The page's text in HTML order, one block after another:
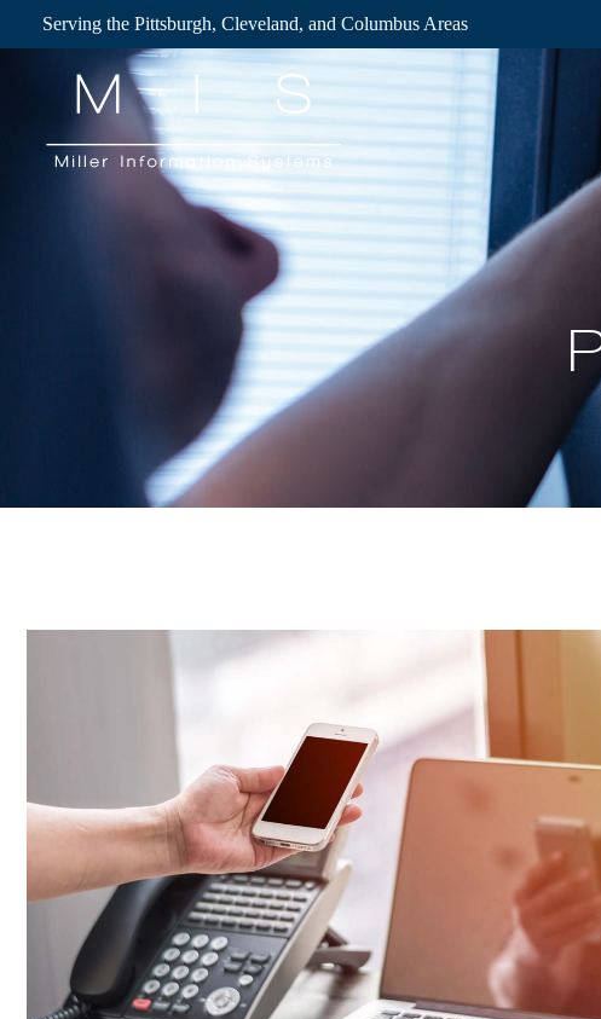
to
Serving the Pittsburgh, Cleveland, and Columbus Areas